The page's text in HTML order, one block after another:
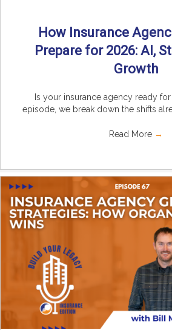
How Insurance
Prepare for 2026: AI,
Growth
Is your insurance agency ready for
episode, we break down the shifts
Read More →